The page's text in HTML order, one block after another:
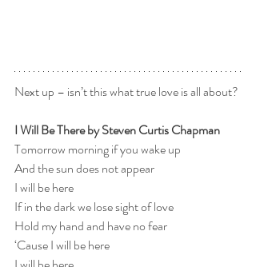
Next up – isn’t this what true love is all about?
I Will Be There by Steven Curtis Chapman
Tomorrow morning if you wake up
And the sun does not appear
I will be here
If in the dark we lose sight of love
Hold my hand and have no fear
‘Cause I will be here